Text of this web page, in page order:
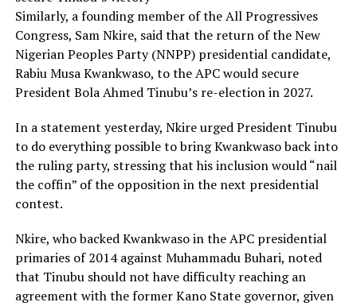
Similarly, a founding member of the All Progressives
Congress, Sam Nkire, said that the return of the New
Nigerian Peoples Party (NNPP) presidential candidate,
Rabiu Musa Kwankwaso, to the APC would secure
President Bola Ahmed Tinubu’s re-election in 2027.
In a statement yesterday, Nkire urged President Tinubu
to do everything possible to bring Kwankwaso back into
the ruling party, stressing that his inclusion would “nail
the coffin” of the opposition in the next presidential
contest.
Nkire, who backed Kwankwaso in the APC presidential
primaries of 2014 against Muhammadu Buhari, noted
that Tinubu should not have difficulty reaching an
agreement with the former Kano State governor, given